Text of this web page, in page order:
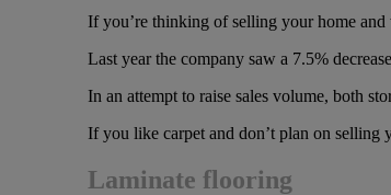
If you’re thinking of selling your home and
Last year the company saw a 7.5%
In an attempt to raise sales volume, both
If you like carpet and don’t plan on selling
Laminate flooring